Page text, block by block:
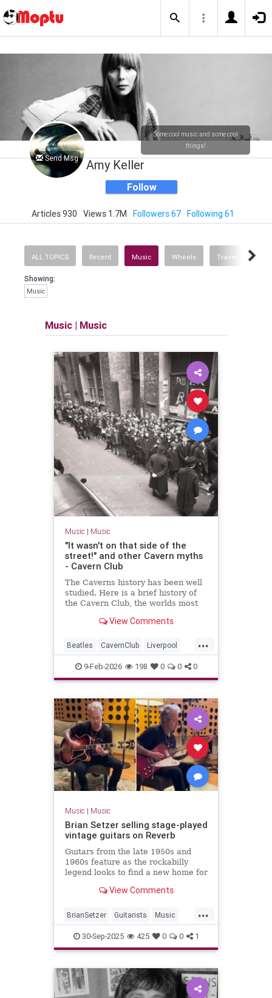
Send Msg
Some cool music and some cool
things!
Amy Keller
Follow
Articles 930 Views 1.7M Followers 67 Following 61
ALL TOPICS Recent Music Wheels Travel
Showing:
Music
Music | Music
Music | Music
"It wasn't on that side of the
street!" and other Cavern myths
- Cavern Club
The Caverns history has been well
studied. Here is a brief history of
the Cavern Club, the worlds most
music forever.View Comments
...
Beatles CavernClub Liverpool
Music The60s TheBeatles
9-Feb-2026 198 0 0 0
Music | Music
Brian Setzer selling stage-played
vintage guitars on Reverb
Guitars from the late 1950s and
1960s feature as the rockabilly
legend looks to find a new home for
View Comments
...
BrianSetzer Guitarists Music
MusicNews Rockabilky StrayCats
30-Sep-2025 425 0 0 1